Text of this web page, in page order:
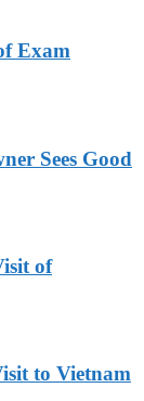
Exam
Sees Good
of
to Vietnam